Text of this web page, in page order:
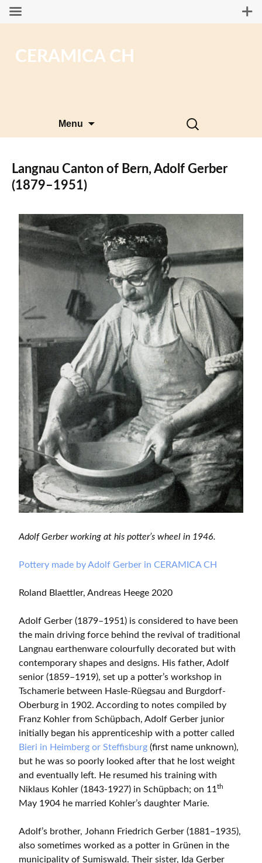
CERAMICA CH
Menu
Search
for:
Langnau Canton of Bern, Adolf Gerber
(1879–1951)
Adolf Gerber working at his potter’s wheel in 1946.
Pottery made by Adolf Gerber in CERAMICA CH
Roland Blaettler, Andreas Heege 2020
Adolf Gerber (1879–1951) is considered to have been
the main driving force behind the revival of traditional
Langnau earthenware colourfully decorated but with
contemporary shapes and designs. His father, Adolf
senior (1859–1919), set up a potter’s workshop in
Tschamerie between Hasle-Rüegsau and Burgdorf-
Oberburg in 1902. According to notes compiled by
Franz Kohler from Schüpbach, Adolf Gerber junior
initially began his apprenticeship with a potter called
Bieri in Heimberg or Steffisburg (first name unknown),
but he was so poorly looked after that he lost weight
and eventually left. He resumed his training with
Niklaus Kohler (1843-1927) in Schüpbach; on 11 th
May 1904 he married Kohler’s daughter Marie.
Adolf’s brother, Johann Friedrich Gerber (1881–1935),
also sometimes worked as a potter in Grünen in the
municipality of Sumiswald. Their sister, Ida Gerber